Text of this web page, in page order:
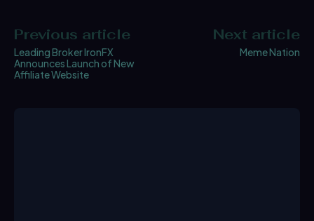
Previous article
Leading Broker IronFX
Announces Launch of New
Affiliate Website
Next article
Meme Nation